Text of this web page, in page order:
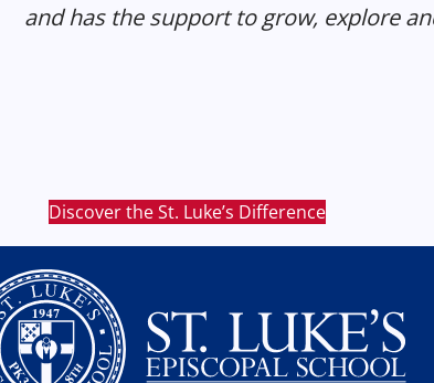
and has the support to grow, explore
Discover the St. Luke’s Difference